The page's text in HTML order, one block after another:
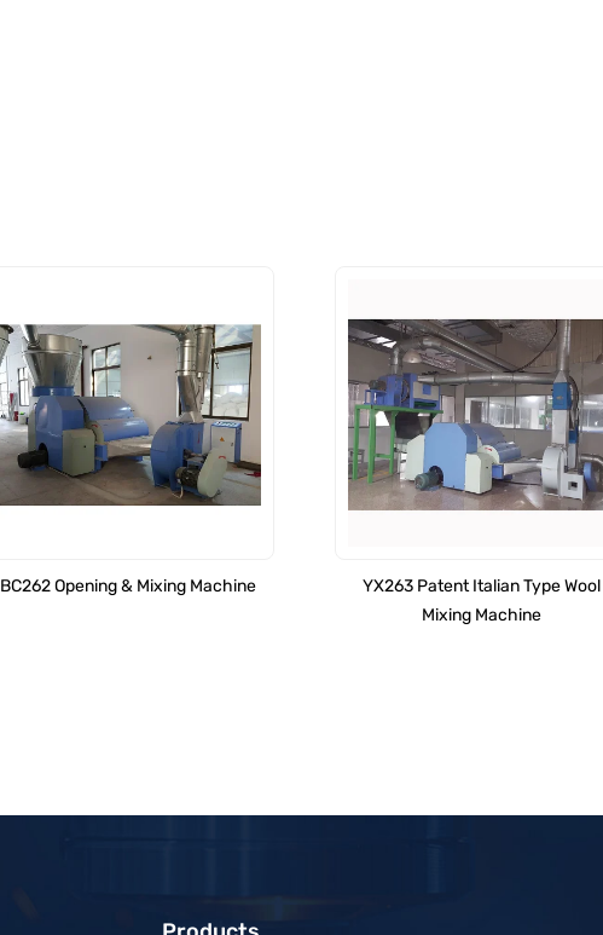
BC262 Opening & Mixing Machine
YX263 Patent Italian Type Wool
Mixing Machine